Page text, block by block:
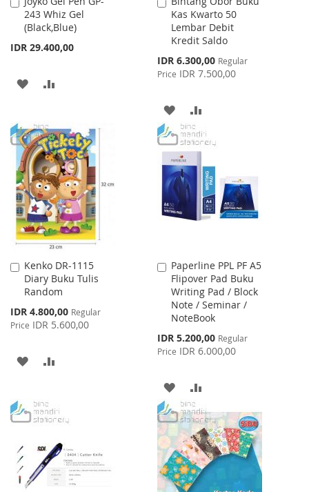
243 Whiz Gel
(Black,Blue)
IDR 29.400,00
to
Cart
ADD
WISH
LIST
COMPARE
Kas Kwarto 50
Lembar Debit
Kredit Saldo
Special
Price
IDR 6.300,00 Regular
Price IDR 7.500,00
to
Cart
ADD
TO
WISH
LIST
TO
Kenko DR-1115
Diary Buku Tulis
Random
Special
Price
IDR 4.800,00 Regular
Price IDR 5.600,00
Add
to
Cart
ADD
WISHCOMPARE
Paperline PPL PF A5
Flipover Pad Buku
Writing Pad / Block
Note / Seminar /
NoteBook
Special
Price
IDR 5.200,00 Regular
Price IDR 6.000,00
Add
to
Cart
ADD
TO
WISH
LIST
TO
COMPARE